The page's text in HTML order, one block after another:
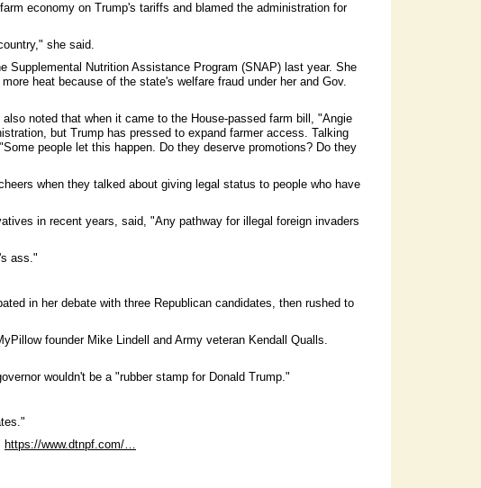
economy on Trump's tariffs and blamed the administration for
she said.
Nutrition Assistance Program (SNAP) last year. She
heat because of the state's welfare fraud under her and Gov.
noted that when it came to the House-passed farm bill, "Angie
but Trump has pressed to expand farmer access. Talking
people let this happen. Do they deserve promotions? Do they
when they talked about giving legal status to people who have
in recent years, said, "Any pathway for illegal foreign invaders
ass."
in her debate with three Republican candidates, then rushed to
founder Mike Lindell and Army veteran Kendall Qualls.
wouldn't be a "rubber stamp for Donald Trump."
https://www.dtnpf.com/…